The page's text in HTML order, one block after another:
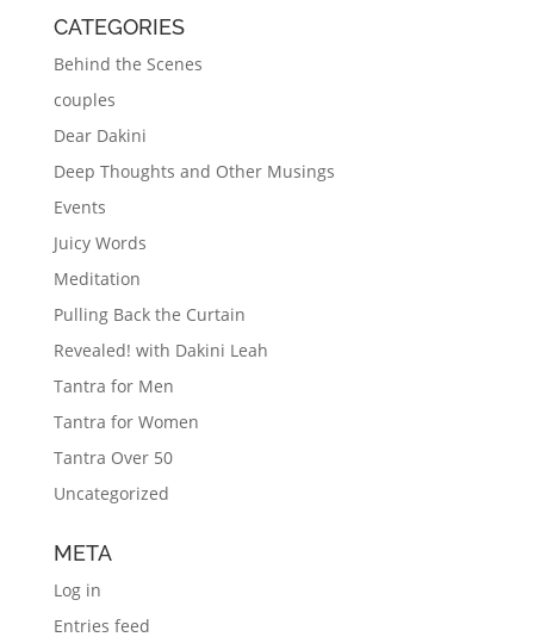
CATEGORIES
Behind the Scenes
couples
Dear Dakini
Deep Thoughts and Other Musings
Events
Juicy Words
Meditation
Pulling Back the Curtain
Revealed! with Dakini Leah
Tantra for Men
Tantra for Women
Tantra Over 50
Uncategorized
META
Log in
Entries feed